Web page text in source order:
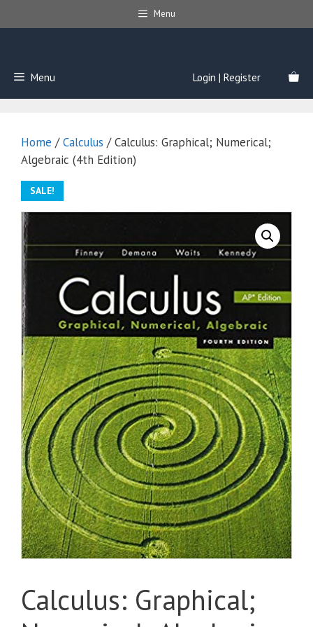
to
Menu
Menu Login | Register
Home /Calculus / Calculus: Graphical; Numerical;
Algebraic (4th Edition)
SALE!
Calculus: Graphical;